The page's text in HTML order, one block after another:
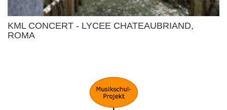
KML CONCERT - LYCEE CHATEAUBRIAND,
ROMA